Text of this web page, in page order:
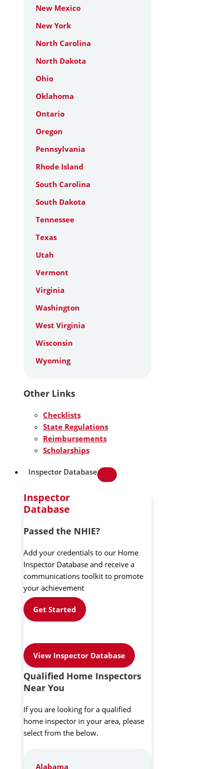
New Mexico
New York
North Carolina
North Dakota
Ohio
Oklahoma
Ontario
Oregon
Pennsylvania
Rhode Island
South Carolina
South Dakota
Tennessee
Texas
Utah
Vermont
Virginia
Washington
West Virginia
Wisconsin
Wyoming
Other Links
Checklists
State Regulations
Reimbursements
Scholarships
Inspector Database
Inspector
Database
Passed the NHIE?
Add your credentials to our Home
Inspector Database and receive a
communications toolkit to promote
your achievement
Get Started
View Inspector Database
Qualified Home Inspectors
Near You
If you are looking for a qualified
home inspector in your area, please
select from the below.
Alabama